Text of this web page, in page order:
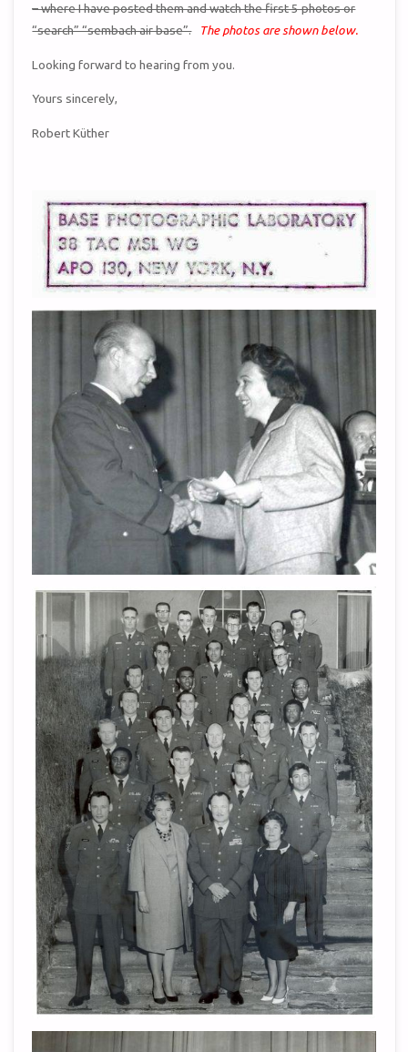
– where I have posted them and watch the first 5 photos or
“search” “sembach air base”.
The photos are shown below.
Looking forward to hearing from you.
Yours sincerely,
Robert Küther